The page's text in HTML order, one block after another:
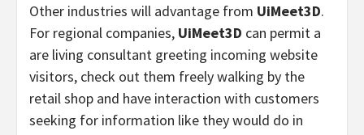
Other industries will advantage from UiMeet3D.
For regional companies, UiMeet3D can permit a
are living consultant greeting incoming website
visitors, check out them freely walking by the
retail shop and have interaction with customers
seeking for information like they would do in